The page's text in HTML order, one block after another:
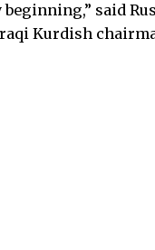
said
Kurdish